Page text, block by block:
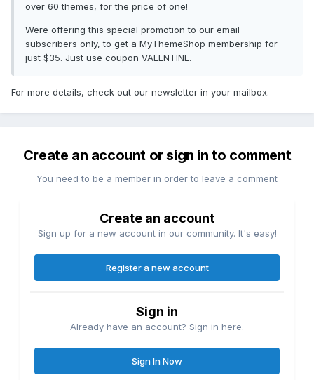
over 60 themes, for the price of one!
Were offering this special promotion to our email
subscribers only, to get a MyThemeShop membership for
just $35. Just use coupon VALENTINE.
For more details, check out our newsletter in your mailbox.
Create an account or sign in to comment
You need to be a member in order to leave a comment
Create an account
Sign up for a new account in our community. It's easy!
Register a new account
Sign in
Already have an account? Sign in here.
Sign In Now